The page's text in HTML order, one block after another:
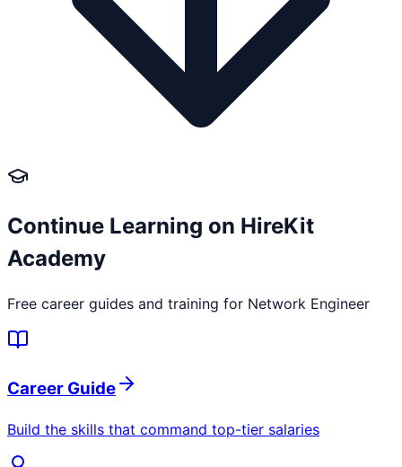
Continue Learning on HireKit
Academy
Free career guides and training for Network Engineer
Career Guide
Build the skills that command top-tier salaries